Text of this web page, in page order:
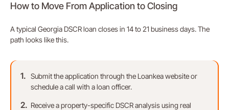
How to Move From Application to Closing
A typical Georgia DSCR loan closes in 14 to 21 business days. The
path looks like this.
Submit the application through the Loankea website or
schedule a call with a loan officer.
Receive a property-specific DSCR analysis using real